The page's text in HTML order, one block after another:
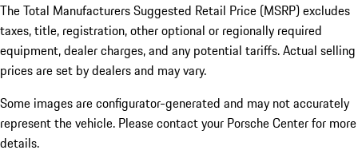
The Total Manufacturers Suggested Retail Price (MSRP) excludes
taxes, title, registration, other optional or regionally required
equipment, dealer charges, and any potential tariffs. Actual selling
prices are set by dealers and may vary.
Some images are configurator-generated and may not accurately
represent the vehicle. Please contact your Porsche Center for more
details.